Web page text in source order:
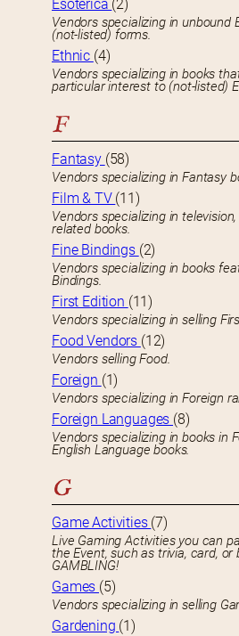
Esoterica (2)
Vendors specializing in unbound
(not-listed) forms.
Ethnic (4)
Vendors specializing in books
particular interest to (not-listed)
F
Fantasy (58)
Vendors specializing in Fantasy
Film & TV (11)
Vendors specializing in
related books.
Fine Bindings (2)
Vendors specializing in books
Bindings.
First Edition (11)
Vendors specializing in selling
Food Vendors (12)
Vendors selling Food.
Foreign (1)
Vendors specializing in Foreign
Foreign Languages (8)
Vendors specializing in books in
English Language books.
G
Game Activities (7)
Live Gaming Activities you can
the Event, such as trivia, card, or
GAMBLING!
Games (5)
Vendors specializing in selling
Gardening (1)